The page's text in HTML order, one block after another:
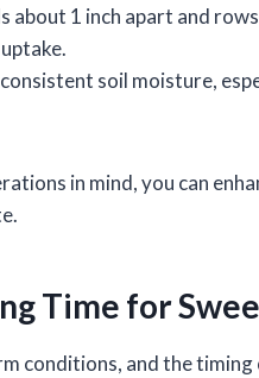
about 1 inch apart and
soil moisture,
in mind, you can
Time for
conditions, and the